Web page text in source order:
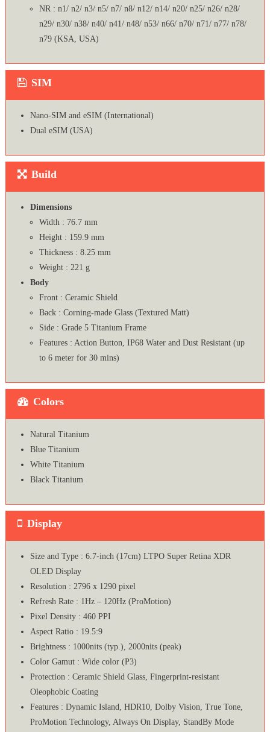
NR : n1/ n2/ n3/ n5/ n7/ n8/ n12/ n14/ n20/ n25/ n26/ n28/
n29/ n30/ n38/ n40/ n41/ n48/ n53/ n66/ n70/ n71/ n77/ n78/
n79 (KSA, USA)
SIM
Nano-SIM and eSIM (International)
Dual eSIM (USA)
Build
Dimensions
Width : 76.7 mm
Height : 159.9 mm
Thickness : 8.25 mm
Weight : 221 g
Body
Front : Ceramic Shield
Back : Corning-made Glass (Textured Matt)
Side : Grade 5 Titanium Frame
Features : Action Button, IP68 Water and Dust Resistant (up
to 6 meter for 30 mins)
Colors
Natural Titanium
Blue Titanium
White Titanium
Black Titanium
Display
Size and Type : 6.7-inch (17cm) LTPO Super Retina XDR
OLED Display
Resolution : 2796 x 1290 pixel
Refresh Rate : 1Hz – 120Hz (ProMotion)
Pixel Density : 460 PPI
Aspect Ratio : 19.5:9
Brightness : 1000nits (typ.), 2000nits (peak)
Color Gamut : Wide color (P3)
Protection : Ceramic Shield Glass, Fingerprint-resistant
Oleophobic Coating
Features : Dynamic Island, HDR10, Dolby Vision, True Tone,
ProMotion Technology, Always On Display, StandBy Mode